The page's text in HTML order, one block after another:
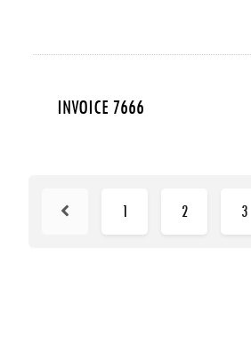
INVOICE 7666
1 2 3